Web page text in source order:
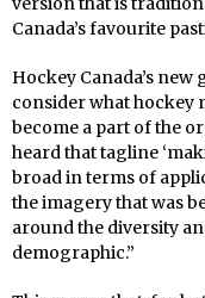
Canada’s favourite
Hockey Canada’s
consider what hockey
become a part of the
heard that tagline
broad in terms of
the imagery that was
around the diversity
demographic.”